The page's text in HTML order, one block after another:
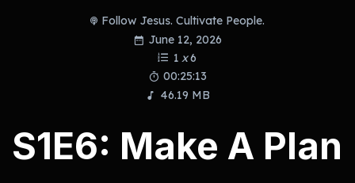
Follow Jesus. Cultivate People.
June 12, 2026
1 x6
00:25:13
46.19 MB
S1E6: Make A Plan